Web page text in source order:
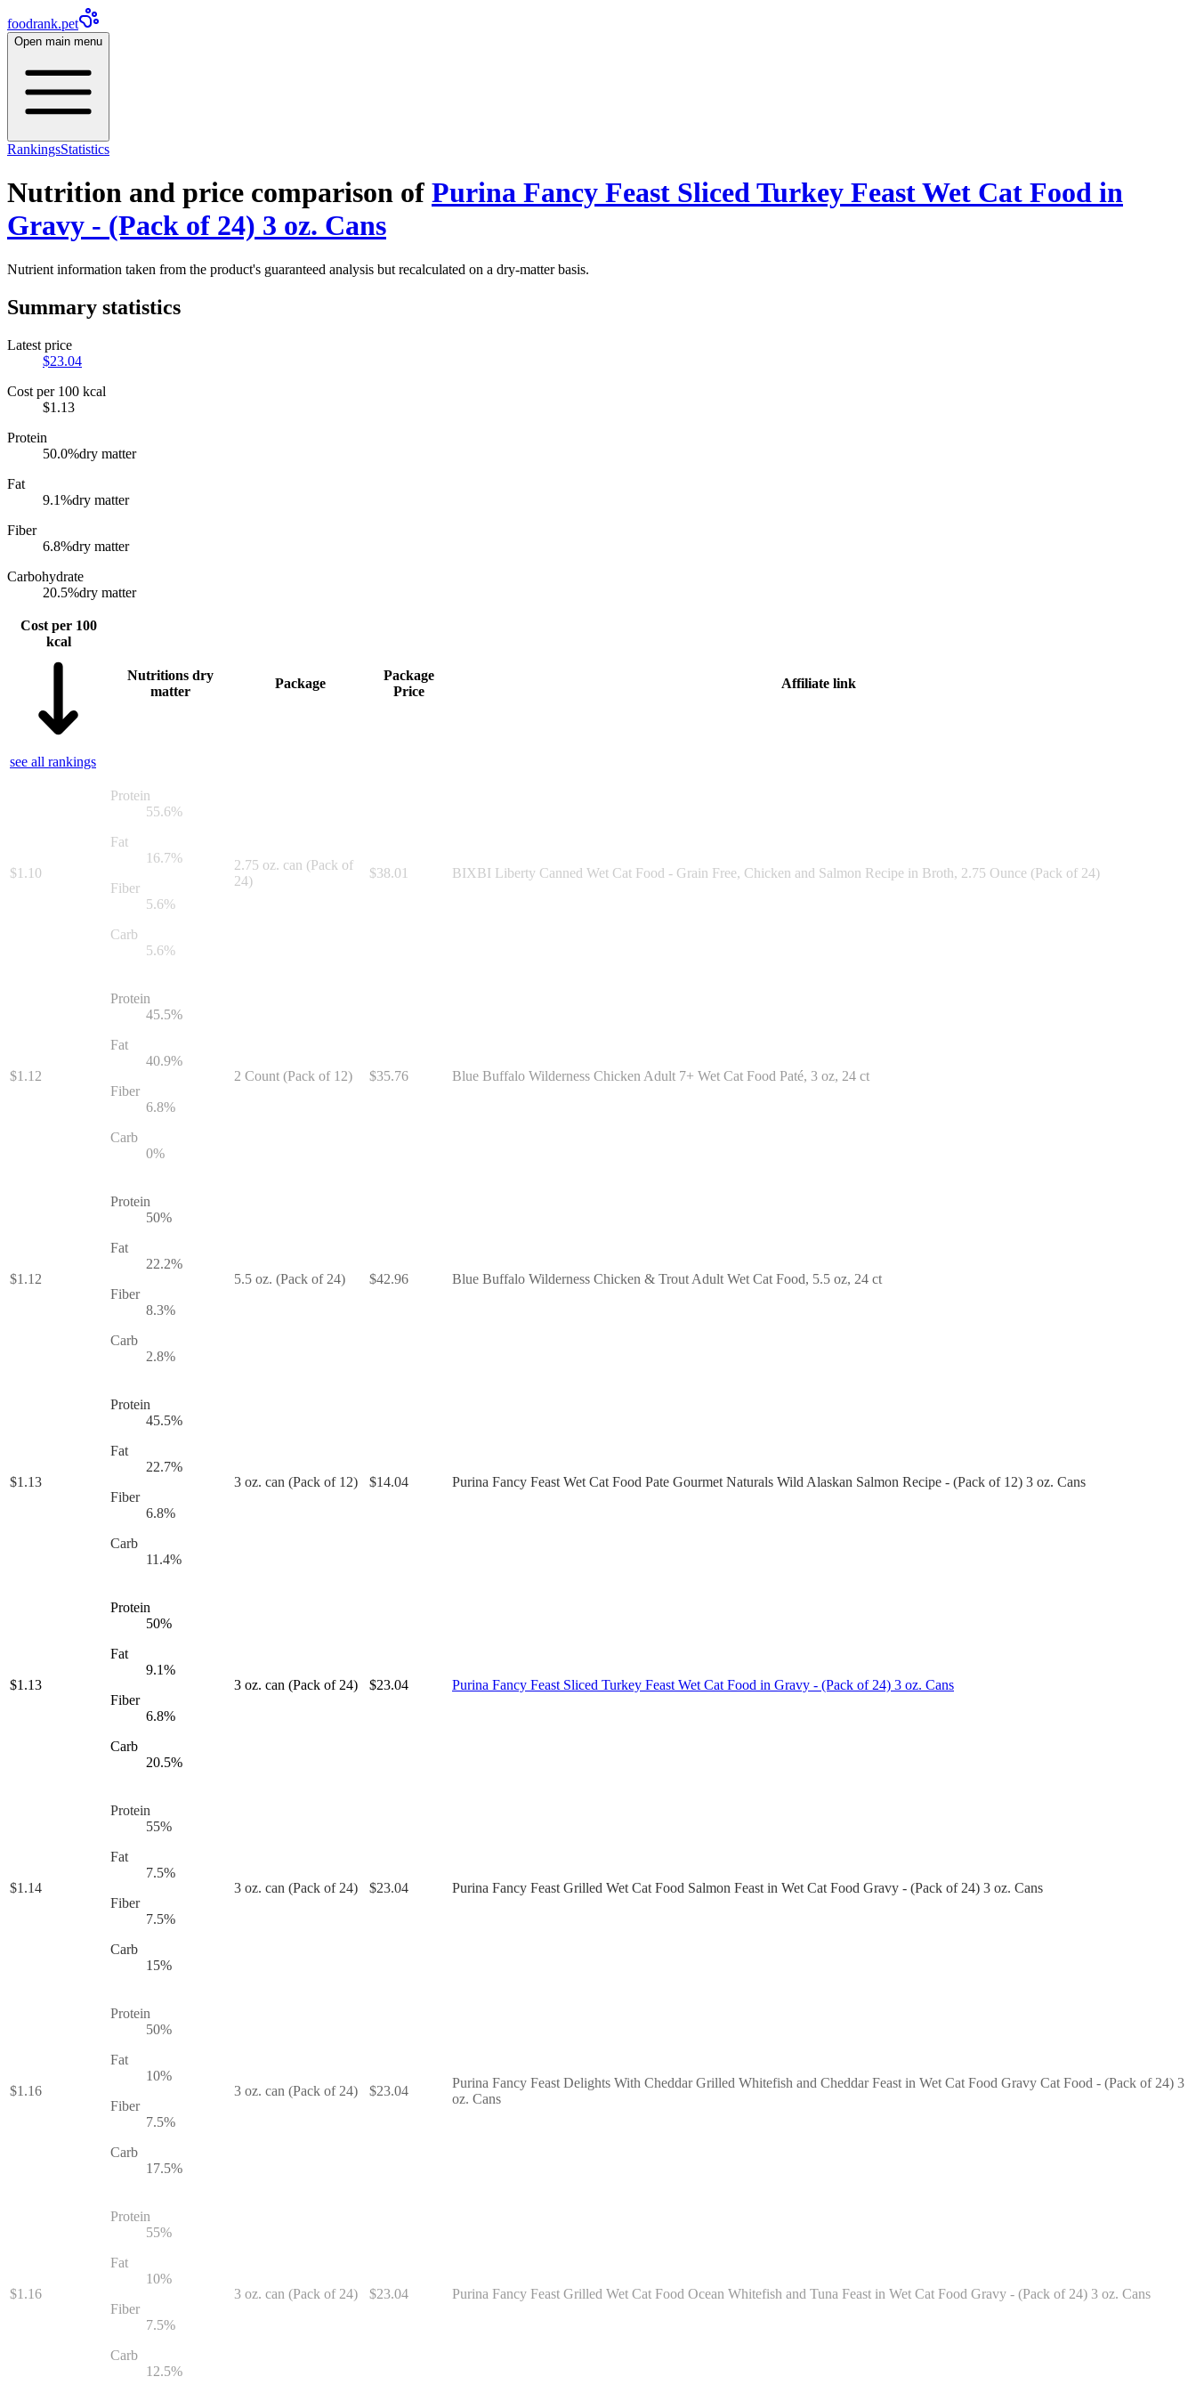
foodrank.pet
Open main menu
RankingsStatistics
Nutrition and price comparison of Purina Fancy Feast Sliced Turkey Feast Wet Cat Food in
Gravy - (Pack of 24) 3 oz. Cans
Nutrient information taken from the product's guaranteed analysis but recalculated on a dry-matter basis.
Summary statistics
Latest price
$23.04
Cost per 100 kcal
$1.13
Protein
50.0%dry matter
Fat
9.1%dry matter
Fiber
6.8%dry matter
Carbohydrate
20.5%dry matter
Cost per 100
kcal
Nutritions dry
matter
Package
Package
Price
Affiliate link
see all rankings
$1.10
Protein
55.6%
Fat
16.7%
Fiber
5.6%
Carb
5.6%
2.75 oz. can (Pack of
24)
$38.01 BIXBI Liberty Canned Wet Cat Food - Grain Free, Chicken and Salmon Recipe in Broth, 2.75 Ounce (Pack of 24)
$1.12
Protein
45.5%
Fat
40.9%
Fiber
6.8%
Carb
0%
2 Count (Pack of 12) $35.76 Blue Buffalo Wilderness Chicken Adult 7+ Wet Cat Food Paté, 3 oz, 24 ct
$1.12
Protein
50%
Fat
22.2%
Fiber
8.3%
Carb
2.8%
5.5 oz. (Pack of 24) $42.96 Blue Buffalo Wilderness Chicken & Trout Adult Wet Cat Food, 5.5 oz, 24 ct
$1.13
Protein
45.5%
Fat
22.7%
Fiber
6.8%
Carb
11.4%
3 oz. can (Pack of 12) $14.04 Purina Fancy Feast Wet Cat Food Pate Gourmet Naturals Wild Alaskan Salmon Recipe - (Pack of 12) 3 oz. Cans
$1.13
Protein
50%
Fat
9.1%
Fiber
6.8%
Carb
20.5%
3 oz. can (Pack of 24) $23.04 Purina Fancy Feast Sliced Turkey Feast Wet Cat Food in Gravy - (Pack of 24) 3 oz. Cans
$1.14
Protein
55%
Fat
7.5%
Fiber
7.5%
Carb
15%
3 oz. can (Pack of 24) $23.04 Purina Fancy Feast Grilled Wet Cat Food Salmon Feast in Wet Cat Food Gravy - (Pack of 24) 3 oz. Cans
$1.16
Protein
50%
Fat
10%
Fiber
7.5%
Carb
17.5%
3 oz. can (Pack of 24) $23.04
Purina Fancy Feast Delights With Cheddar Grilled Whitefish and Cheddar Feast in Wet Cat Food Gravy Cat Food - (Pack of 24) 3
oz. Cans
$1.16
Protein
55%
Fat
10%
Fiber
7.5%
Carb
12.5%
3 oz. can (Pack of 24) $23.04 Purina Fancy Feast Grilled Wet Cat Food Ocean Whitefish and Tuna Feast in Wet Cat Food Gravy - (Pack of 24) 3 oz. Cans